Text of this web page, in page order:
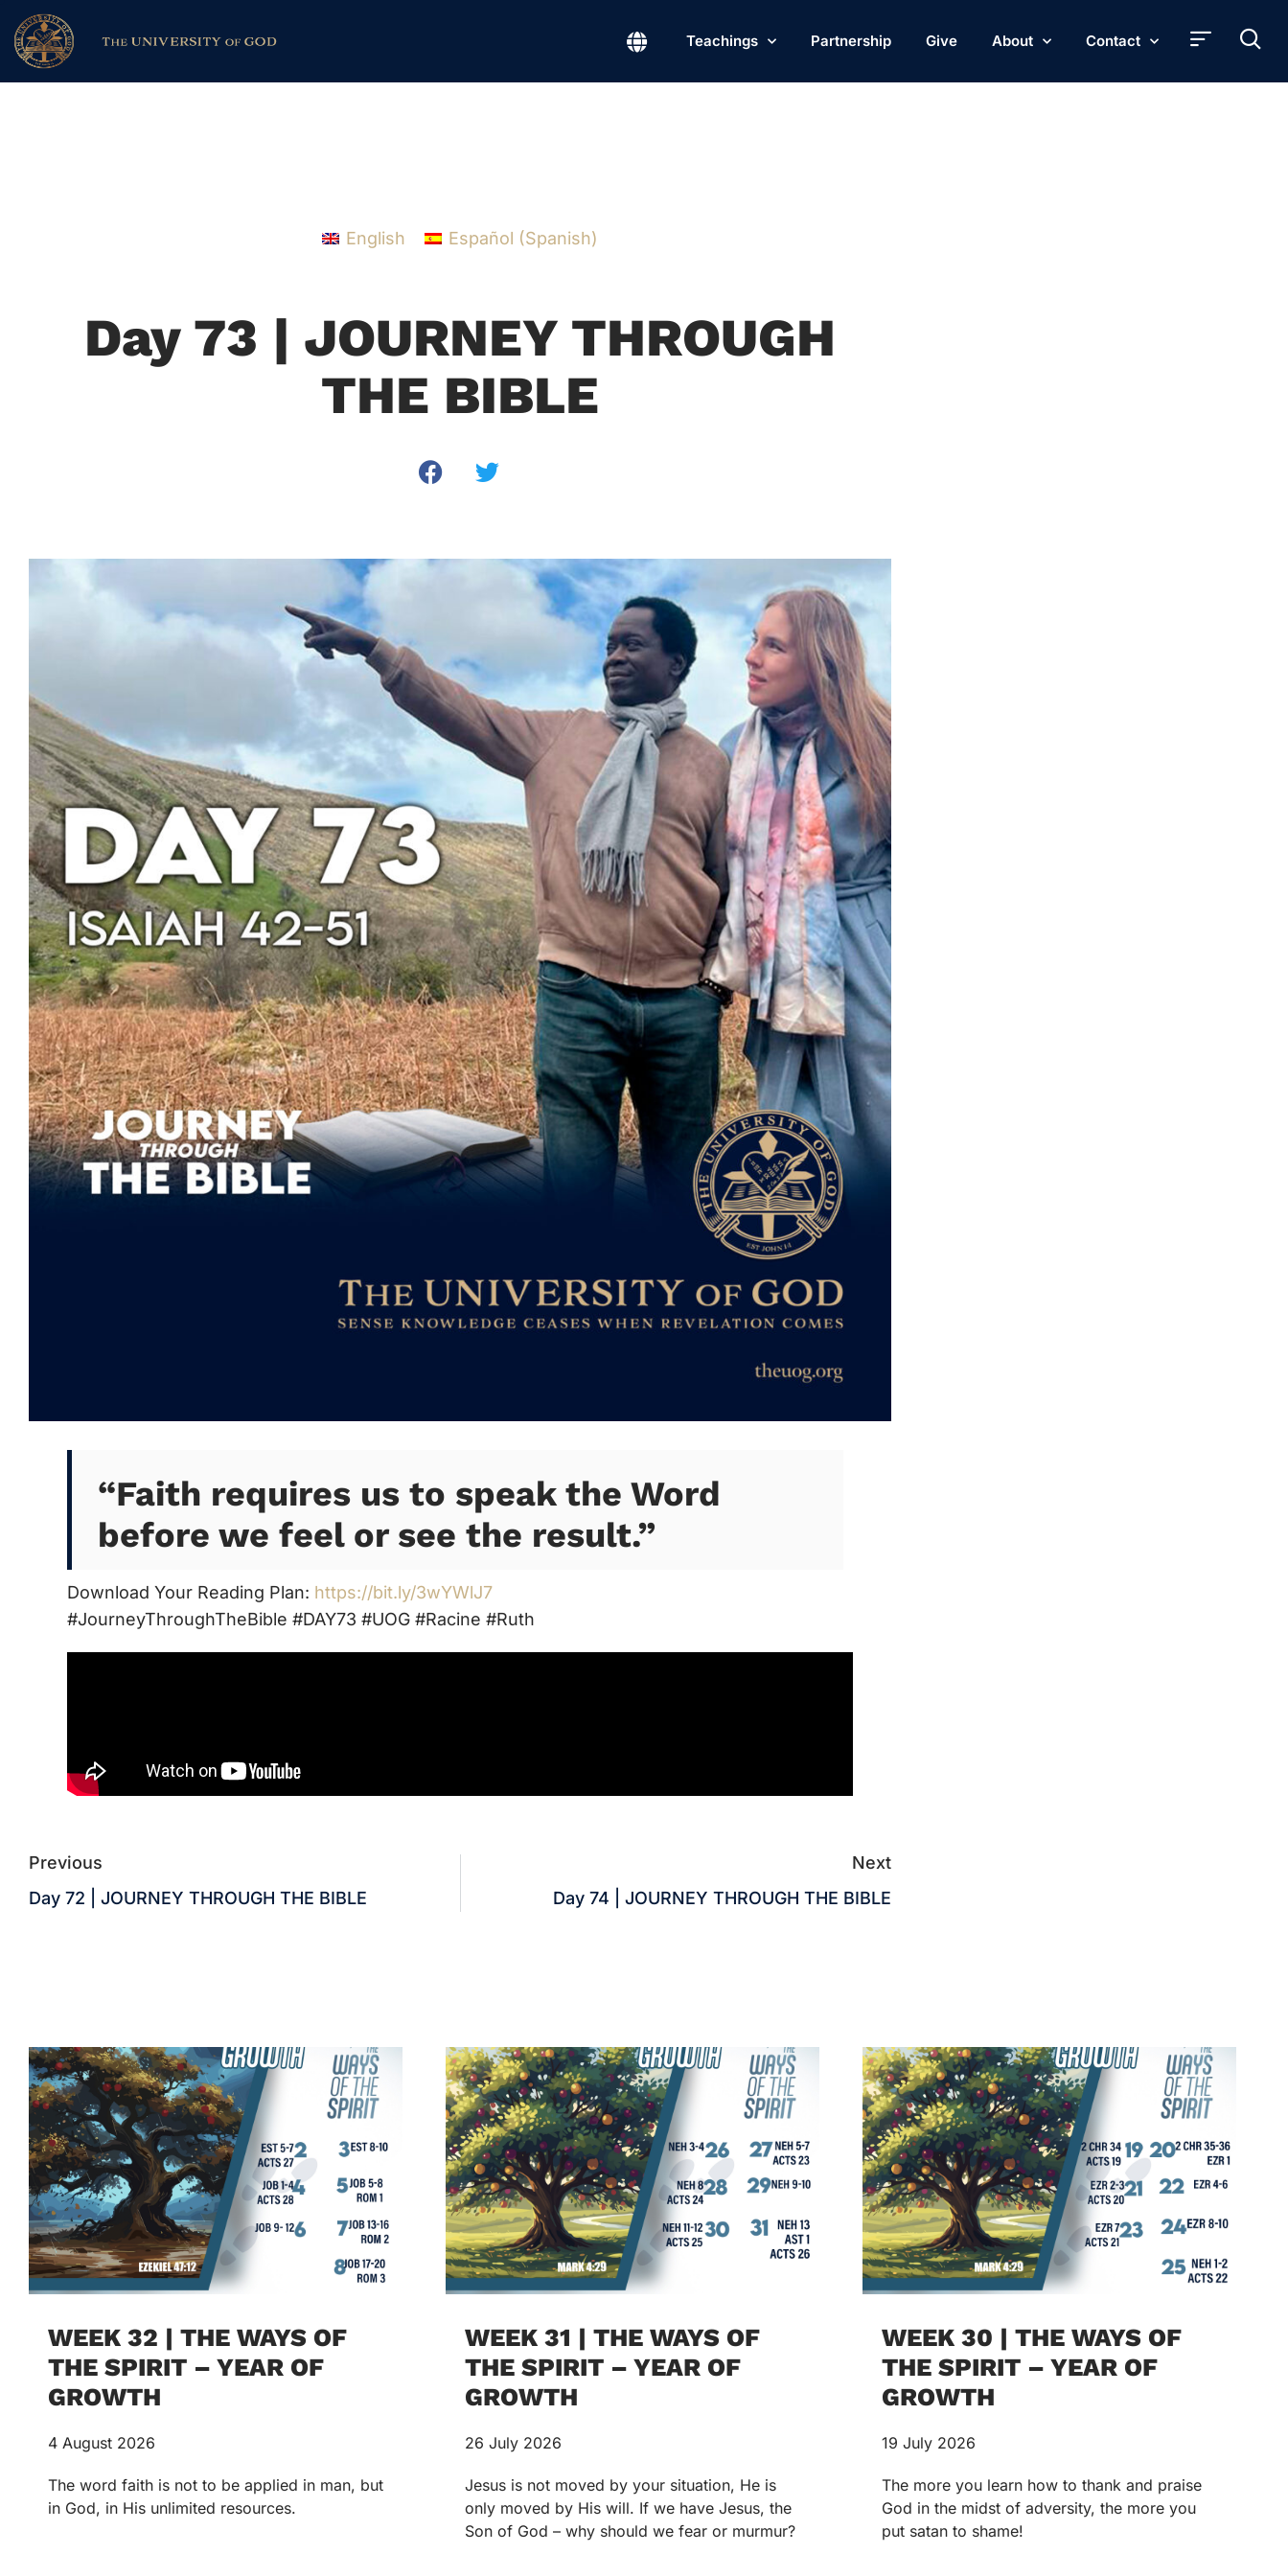
Teachings Partnership Give About Contact
English Español (Spanish)
Day 73 | JOURNEY THROUGH
THE BIBLE
“Faith requires us to speak the Word
before we feel or see the result.”
Download Your Reading Plan: https://bit.ly/3wYWlJ7
#JourneyThroughTheBible #DAY73 #UOG #Racine #Ruth
Previous
Day 72 | JOURNEY THROUGH THE BIBLE
Next
Day 74 | JOURNEY THROUGH THE BIBLE
WEEK 32 | THE WAYS OF
THE SPIRIT – YEAR OF
GROWTH
4 August 2026
The word faith is not to be applied in man, but
in God, in His unlimited resources.
WEEK 31 | THE WAYS OF
THE SPIRIT – YEAR OF
GROWTH
26 July 2026
Jesus is not moved by your situation, He is
only moved by His will. If we have Jesus, the
Son of God – why should we fear or murmur?
WEEK 30 | THE WAYS OF
THE SPIRIT – YEAR OF
GROWTH
19 July 2026
The more you learn how to thank and praise
God in the midst of adversity, the more you
put satan to shame!